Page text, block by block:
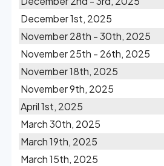
December 1st, 2025
November 28th - 30th, 2025
November 25th - 26th, 2025
November 18th, 2025
November 9th, 2025
April 1st, 2025
March 30th, 2025
March 19th, 2025
March 15th, 2025